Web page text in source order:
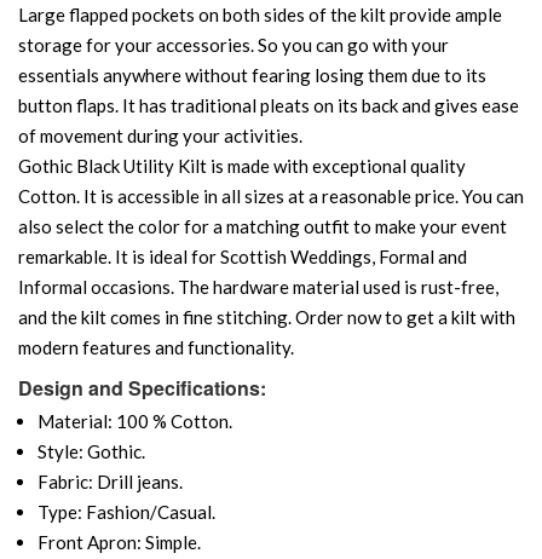
Large flapped pockets on both sides of the kilt provide ample
storage for your accessories. So you can go with your
essentials anywhere without fearing losing them due to its
button flaps. It has traditional pleats on its back and gives ease
of movement during your activities.
Gothic Black Utility Kilt is made with exceptional quality
Cotton. It is accessible in all sizes at a reasonable price. You can
also select the color for a matching outfit to make your event
remarkable. It is ideal for Scottish Weddings, Formal and
Informal occasions. The hardware material used is rust-free,
and the kilt comes in fine stitching. Order now to get a kilt with
modern features and functionality.
Design and Specifications:
Material: 100 % Cotton.
Style: Gothic.
Fabric: Drill jeans.
Type: Fashion/Casual.
Front Apron: Simple.